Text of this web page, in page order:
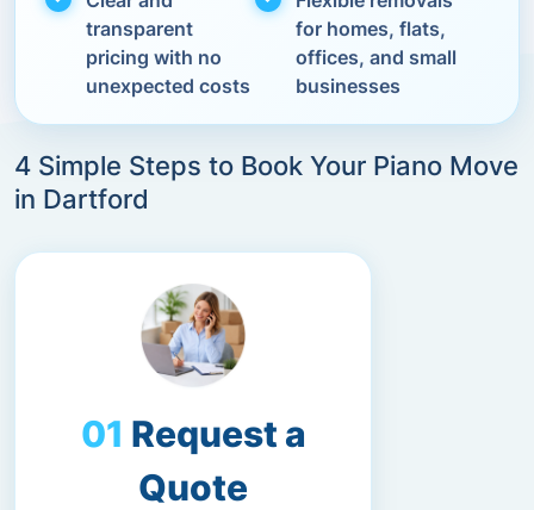
transparent
pricing with no
unexpected costs
for homes, flats,
offices, and small
businesses
4 Simple Steps to Book Your Piano Move
in Dartford
Request a
Quote